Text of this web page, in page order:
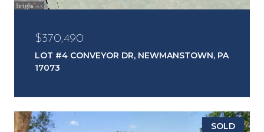
$370,490
LOT #4 CONVEYOR DR, NEWMANSTOWN, PA
17073
SOLD